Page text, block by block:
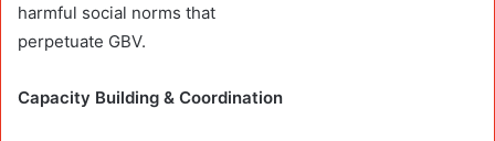
harmful social norms that
perpetuate GBV.
Capacity Building & Coordination